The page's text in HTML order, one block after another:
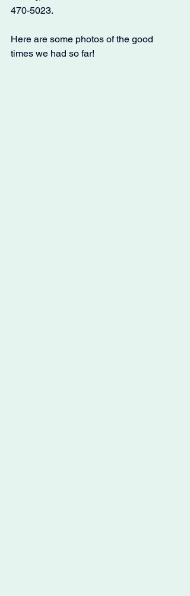
470-5023.
Here are some photos of the good
times we had so far!